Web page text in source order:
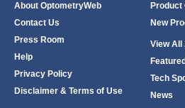
About OptometryWeb
Contact Us
Press Room
Help
Privacy Policy
Disclaimer & Terms of Use
Product
New
View
Tech
News